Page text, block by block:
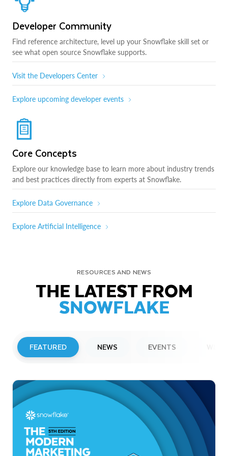
Developer Community
Find reference architecture, level up your Snowflake skill set or
see what open source Snowflake supports.
Visit the Developers Center
Explore upcoming developer events
Core Concepts
Explore our knowledge base to learn more about industry trends
and best practices directly from experts at Snowflake.
Explore Data Governance
Explore Artificial Intelligence
RESOURCES AND NEWS
THE LATEST FROM
SNOWFLAKE
FEATURED NEWS EVENTS
Snowflake to Present at Upcoming
Investor Conferences
Read More